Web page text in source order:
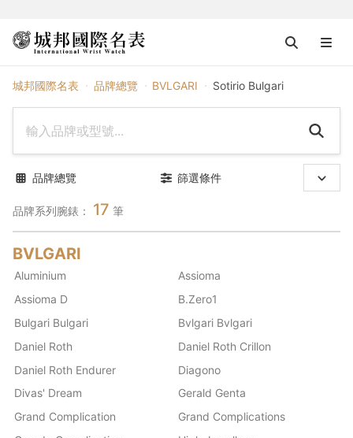
城邦國際名表 品牌總覽 BVLGARI Sotirio Bulgari
品牌系列腕錶： 17 筆
品牌總覽 篩選條件
BVLGARI
Aluminium
Assioma
Assioma D
B.Zero1
Bulgari Bulgari
Bvlgari Bvlgari
Daniel Roth
Daniel Roth Crillon
Daniel Roth Endurer
Diagono
Divas' Dream
Gerald Genta
Grand Complication
Grand Complications